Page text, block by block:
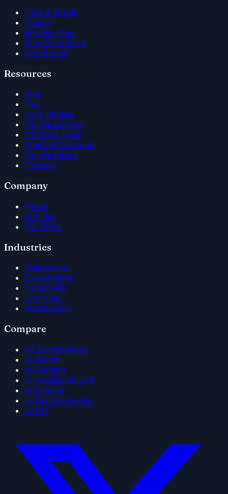
How It Works
Pricing
See My Price
Stay Caught Up
Get Started
Resources
Blog
FAQ
Case Studies
Tax Deductions
QB Error Fixes
Chart of Accounts
Tax Deadlines
Glossary
Company
About
Contact
For CPAs
Industries
Freelancers
E-commerce
Nonprofits
Churches
Restaurants
Compare
All Comparisons
vs Bench
vs Xendoo
vs Traditional CPA
vs Fincent
vs Remote Books
vs DIY